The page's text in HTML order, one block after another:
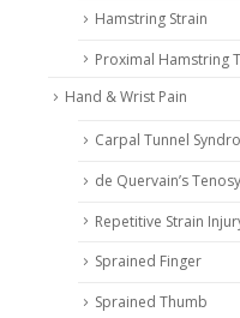
Hamstring Strain
Proximal Hamstring
Hand & Wrist Pain
Carpal Tunnel
de Quervain’s
Repetitive Strain
Sprained Finger
Sprained Thumb